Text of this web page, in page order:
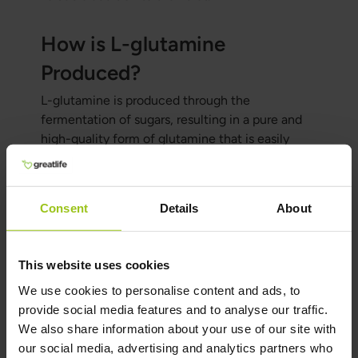
Consent Details About
This website uses cookies
We use cookies to personalise content and ads, to
provide social media features and to analyse our traffic.
We also share information about your use of our site with
our social media, advertising and analytics partners who
How is L-glutamine
Produced?
L-glutamine is produced through the
fermentation of sugars, resulting in a pure and
high-quality form of glutamine that is easily
absorbed by the body. It's important to note that
Glutamine
Glutamine can be taken as a supplement,
usually 1–2 times per day. It can be taken before
or after exercise to support muscle recovery and